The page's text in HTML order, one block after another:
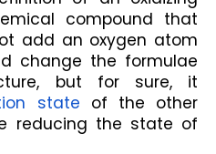
compound that
add an oxygen atom
change the formulae
but for sure, it
state of the other
reducing the state of